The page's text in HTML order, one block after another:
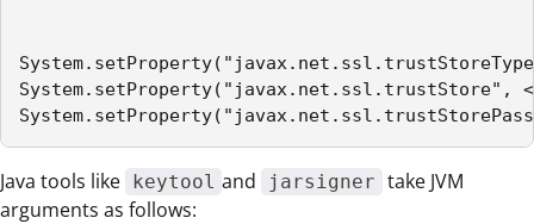
Java tools like keytool and jarsigner take JVM
arguments as follows: